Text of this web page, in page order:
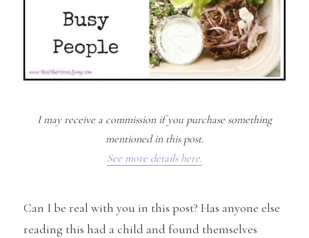
I may receive a commission if you purchase something
mentioned in this post.
See more details here.
Can I be real with you in this post? Has anyone else
reading this had a child and found themselves